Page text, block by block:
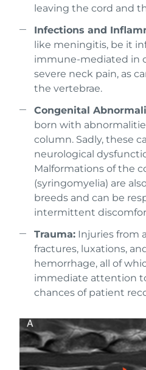
leaving the cord and
Infections and
like meningitis, be it
immune-mediated in
severe neck pain, as
the vertebrae.
Congenital
born with
column. Sadly, these
neurological
Malformations of the
(syringomyelia) are
breeds and can be
intermittent
Trauma: Injuries from
fractures, luxations,
hemorrhage, all of
immediate attention
chances of patient